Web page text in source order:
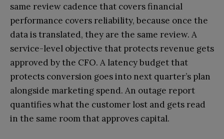
same review cadence that covers financial
performance covers reliability, because once the
data is translated, they are the same review. A
service-level objective that protects revenue gets
approved by the CFO. A latency budget that
protects conversion goes into next quarter’s plan
alongside marketing spend. An outage report
quantifies what the customer lost and gets read
in the same room that approves capital.